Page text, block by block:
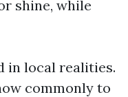
shine, while
in local realities.
commonly to